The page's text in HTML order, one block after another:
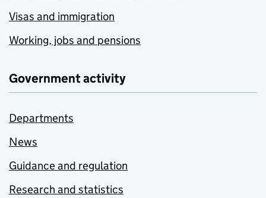
Visas and immigration
Working, jobs and pensions
Government activity
Departments
News
Guidance and regulation
Research and statistics